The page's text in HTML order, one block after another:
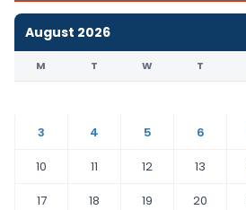
August 2026
M T W T
3
4 5 6
10
11 12 13
17
18 19 20